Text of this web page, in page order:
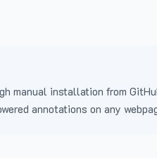
manual installation from
annotations on any